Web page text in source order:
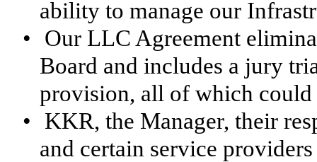
ability to manage our
•
Our LLC Agreement
Board and includes a jury
provision, all of which
•
KKR, the Manager, their
and certain service